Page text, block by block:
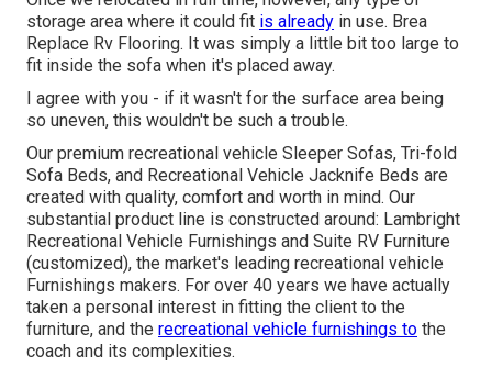
storage area where it could fit is already in use. Brea
Replace Rv Flooring. It was simply a little bit too large to
fit inside the sofa when it's placed away.
I agree with you - if it wasn't for the surface area being
so uneven, this wouldn't be such a trouble.
Our premium recreational vehicle Sleeper Sofas, Tri-fold
Sofa Beds, and Recreational Vehicle Jacknife Beds are
created with quality, comfort and worth in mind. Our
substantial product line is constructed around: Lambright
Recreational Vehicle Furnishings and Suite RV Furniture
(customized), the market's leading recreational vehicle
Furnishings makers. For over 40 years we have actually
taken a personal interest in fitting the client to the
furniture, and the recreational vehicle furnishings to the
coach and its complexities.